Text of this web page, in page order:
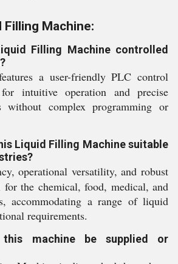
Filling Machine:
Filling Machine controlled
a user-friendly PLC control
intuitive operation and precise
without complex programming or
Liquid Filling Machine suitable
operational versatility, and robust
the chemical, food, medical, and
accommodating a range of liquid
requirements.
machine be supplied or